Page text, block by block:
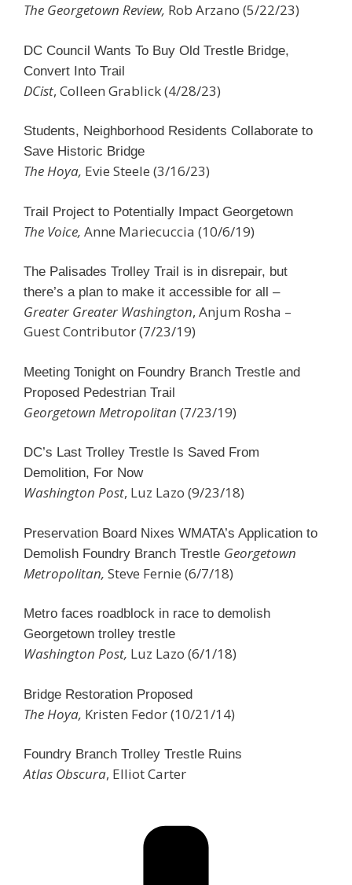
The Georgetown Review, Rob Arzano (5/22/23)
DC Council Wants To Buy Old Trestle Bridge,
Convert Into Trail
DCist, Colleen Grablick (4/28/23)
Students, Neighborhood Residents Collaborate to
Save Historic Bridge
The Hoya, Evie Steele (3/16/23)
Trail Project to Potentially Impact Georgetown
The Voice, Anne Mariecuccia (10/6/19)
The Palisades Trolley Trail is in disrepair, but
there’s a plan to make it accessible for all –
Greater Greater Washington, Anjum Rosha –
Guest Contributor (7/23/19)
Meeting Tonight on Foundry Branch Trestle and
Proposed Pedestrian Trail
Georgetown Metropolitan (7/23/19)
DC’s Last Trolley Trestle Is Saved From
Demolition, For Now
Washington Post, Luz Lazo (9/23/18)
Preservation Board Nixes WMATA’s Application to
Demolish Foundry Branch Trestle Georgetown
Metropolitan, Steve Fernie (6/7/18)
Metro faces roadblock in race to demolish
Georgetown trolley trestle
Washington Post, Luz Lazo (6/1/18)
Bridge Restoration Proposed
The Hoya, Kristen Fedor (10/21/14)
Foundry Branch Trolley Trestle Ruins
Atlas Obscura, Elliot Carter